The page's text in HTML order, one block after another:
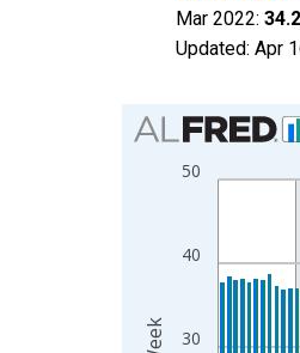
Mar 2022:
Updated: Apr
Chart
Bar chart with 2 data
View as data table,
The chart has 2 Y
30
40
50